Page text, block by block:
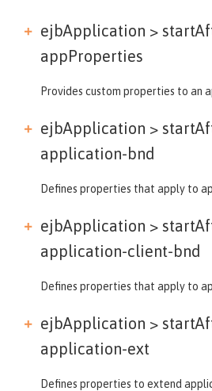
ejbApplication >
appProperties
Provides custom properties to an
ejbApplication >
application-bnd
Defines properties that apply to
ejbApplication >
application-client-bnd
Defines properties that apply to
ejbApplication >
application-ext
Defines properties to extend